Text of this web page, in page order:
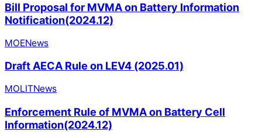
Bill Proposal for MVMA on Battery Information
Notification(2024.12)
MOENews
Draft AECA Rule on LEV4 (2025.01)
MOLITNews
Enforcement Rule of MVMA on Battery Cell
Information(2024.12)